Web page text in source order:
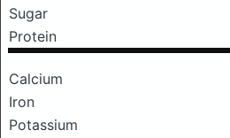
Sugar
Protein
Calcium
Iron
Potassium